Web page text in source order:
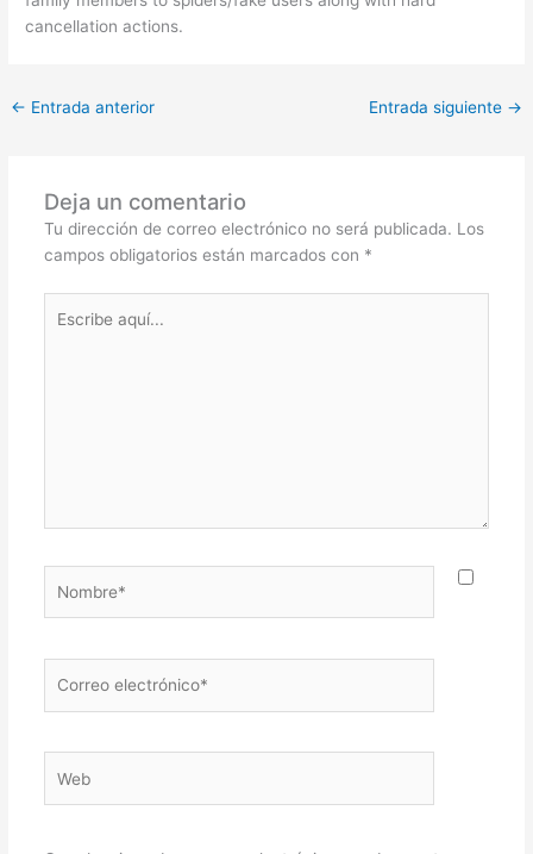
cancellation actions.
← Entrada anterior Entrada siguiente →
Deja un comentario
Tu dirección de correo electrónico no será publicada. Los
campos obligatorios están marcados con *
aquí...
electrónico*